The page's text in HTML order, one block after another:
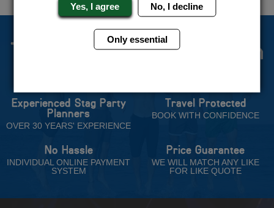
The Stag Experts You Can
Experienced Stag Party
Planners
OVER 30 YEARS' EXPERIENCE
Travel Protected
BOOK WITH CONFIDENCE
No Hassle
INDIVIDUAL ONLINE PAYMENT
SYSTEM
Price Guarantee
WE WILL MATCH ANY LIKE
FOR LIKE QUOTE
Yes, I agree No, I decline
Only essential